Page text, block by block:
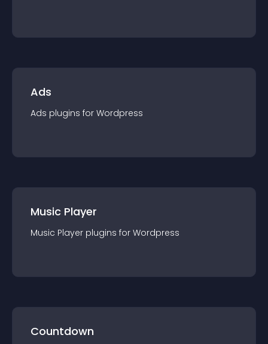
Ads
Ads plugins for Wordpress
Music Player
Music Player plugins for Wordpress
Countdown